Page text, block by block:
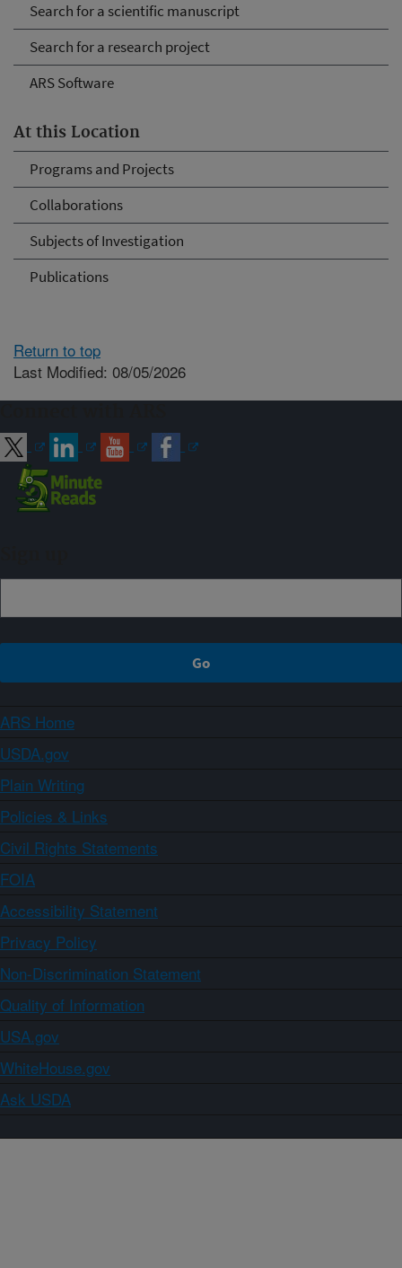
Search for a scientific manuscript
Search for a research project
ARS Software
At this Location
Programs and Projects
Collaborations
Subjects of Investigation
Publications
Return to top
Last Modified: 08/05/2026
ARS Home
USDA.gov
Plain Writing
Policies & Links
Civil Rights Statements
FOIA
Accessibility Statement
Privacy Policy
Non-Discrimination Statement
Quality of Information
USA.gov
WhiteHouse.gov
Ask USDA